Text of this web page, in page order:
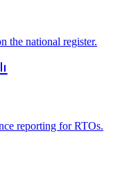
the national register.
reporting for RTOs.